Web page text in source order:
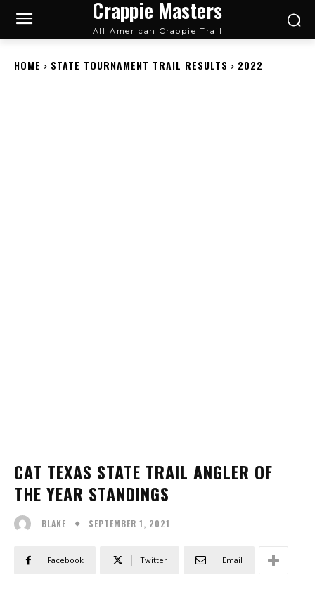
Crappie Masters
All American Crappie Trail
HOME STATE TOURNAMENT TRAIL RESULTS 2022
CAT TEXAS STATE TRAIL ANGLER OF
THE YEAR STANDINGS
BLAKE SEPTEMBER 1, 2021
Facebook Twitter Email